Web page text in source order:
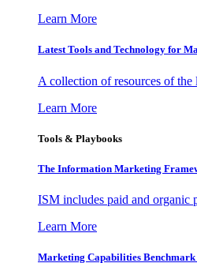
Learn More
Latest Tools and Technology for
A collection of resources of
Learn More
Tools & Playbooks
The Information Marketing
ISM includes paid and organic
Learn More
Marketing Capabilities